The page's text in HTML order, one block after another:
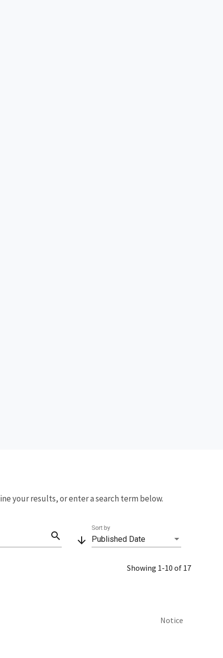
your results, or enter a search term below.
search arrow_downward Published Date
Sort by
Showing 1-10 of 17
Notice